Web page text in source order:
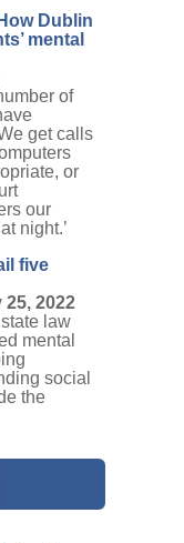
Dublin
mental
of
get calls
or
our
night.’
five
2022
law
mental
social
the